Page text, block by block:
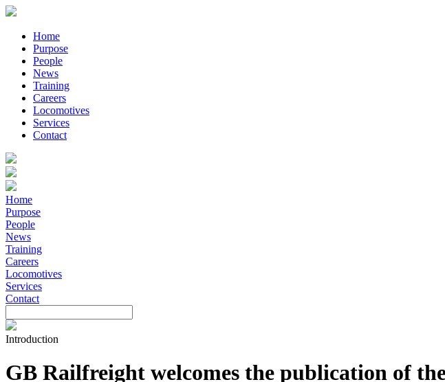
Home
Purpose
People
News
Training
Careers
Locomotives
Services
Contact
Home
Purpose
People
News
Training
Careers
Locomotives
Services
Contact
Introduction
GB Railfreight welcomes the publication of